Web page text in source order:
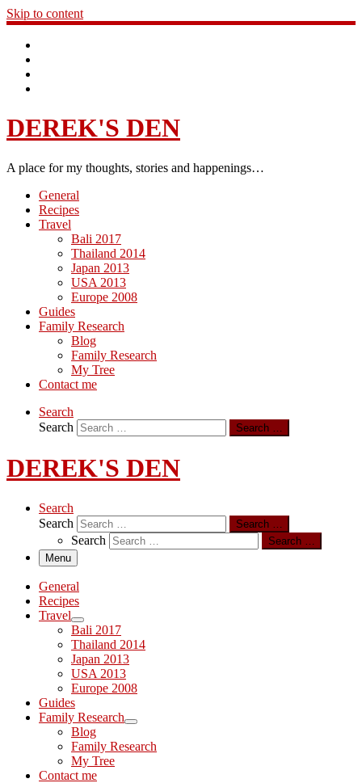
Skip to content
DEREK'S DEN
A place for my thoughts, stories and happenings…
General
Recipes
Travel
Bali 2017
Thailand 2014
Japan 2013
USA 2013
Europe 2008
Guides
Family Research
Blog
Family Research
My Tree
Contact me
Search
Search
Search …
DEREK'S DEN
Search
Search
Search …
Search
Search …
Menu
General
Recipes
Travel
Bali 2017
Thailand 2014
Japan 2013
USA 2013
Europe 2008
Guides
Family Research
Blog
Family Research
My Tree
Contact me